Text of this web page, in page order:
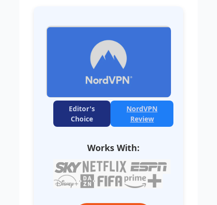
Editor's
Choice
NordVPN
Review
Works With: